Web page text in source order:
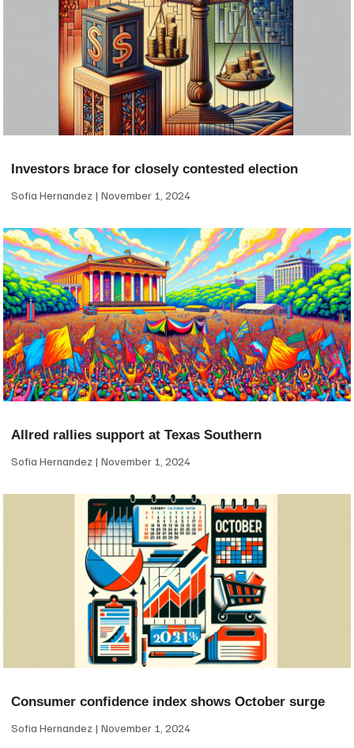
Investors brace for closely contested election
Sofia Hernandez November 1, 2024
Allred rallies support at Texas Southern
Sofia Hernandez November 1, 2024
Consumer confidence index shows October surge
Sofia Hernandez November 1, 2024